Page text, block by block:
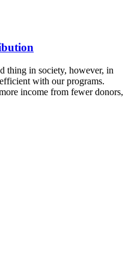
thing in society, however, in
with our programs.
income from fewer donors,